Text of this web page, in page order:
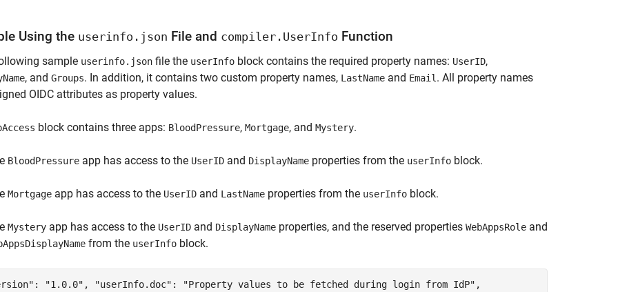
Using the userinfo.json File and compiler.UserInfo Function
sample userinfo.json file the userInfo block contains the required property names: UserID,
, and Groups. In addition, it contains two custom property names, LastName and Email . All property names
OIDC attributes as property values.
block contains three apps: BloodPressure, Mortgage, and Mystery.
BloodPressure app has access to the UserID and DisplayName properties from the userInfo block.
Mortgage app has access to the UserID and LastName properties from the userInfo block.
Mystery app has access to the UserID and DisplayName properties, and the reserved properties WebAppsRole and
from the userInfo block.
"1.0.0", "userInfo.doc": "Property values to be fetched during login from IdP",